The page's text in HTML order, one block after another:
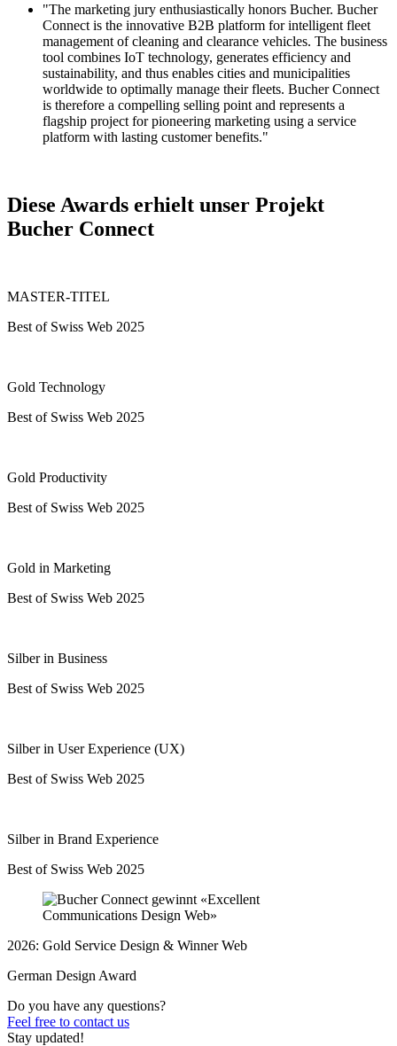
"The marketing jury enthusiastically honors Bucher. Bucher
Connect is the innovative B2B platform for intelligent fleet
management of cleaning and clearance vehicles. The business
tool combines IoT technology, generates efficiency and
sustainability, and thus enables cities and municipalities
worldwide to optimally manage their fleets. Bucher Connect
is therefore a compelling selling point and represents a
flagship project for pioneering marketing using a service
platform with lasting customer benefits."
Diese Awards erhielt unser Projekt
Bucher Connect
MASTER-TITEL
Best of Swiss Web 2025
Gold Technology
Best of Swiss Web 2025
Gold Productivity
Best of Swiss Web 2025
Gold in Marketing
Best of Swiss Web 2025
Silber in Business
Best of Swiss Web 2025
Silber in User Experience (UX)
Best of Swiss Web 2025
Silber in Brand Experience
Best of Swiss Web 2025
2026: Gold Service Design & Winner Web
German Design Award
Do you have any questions?
Feel free to contact us
Stay updated!